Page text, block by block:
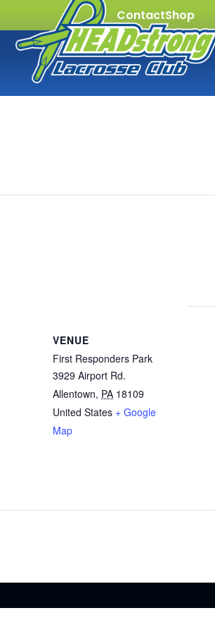
ContactShop
VENUE
First Responders Park
3929 Airport Rd.
Allentown, PA 18109
United States + Google
Map